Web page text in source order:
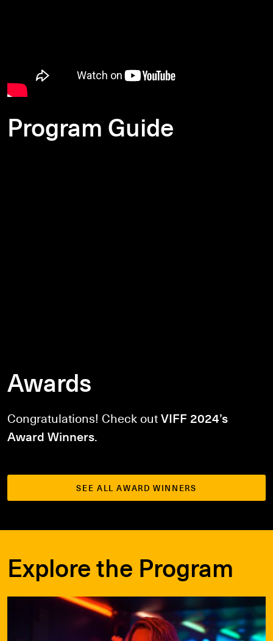
Program Guide
Awards
Congratulations! Check outVIFF 2024’s
Award Winners.
SEE ALL AWARD WINNERS
Explore the Program